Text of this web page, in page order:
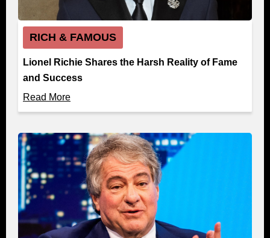
RICH & FAMOUS
Lionel Richie Shares the Harsh Reality of Fame
and Success
Read More